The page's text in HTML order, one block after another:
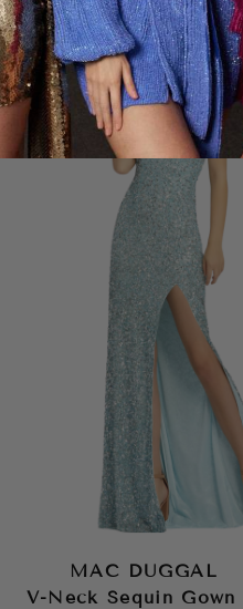
MAC DUGGAL
V-Neck Sequin